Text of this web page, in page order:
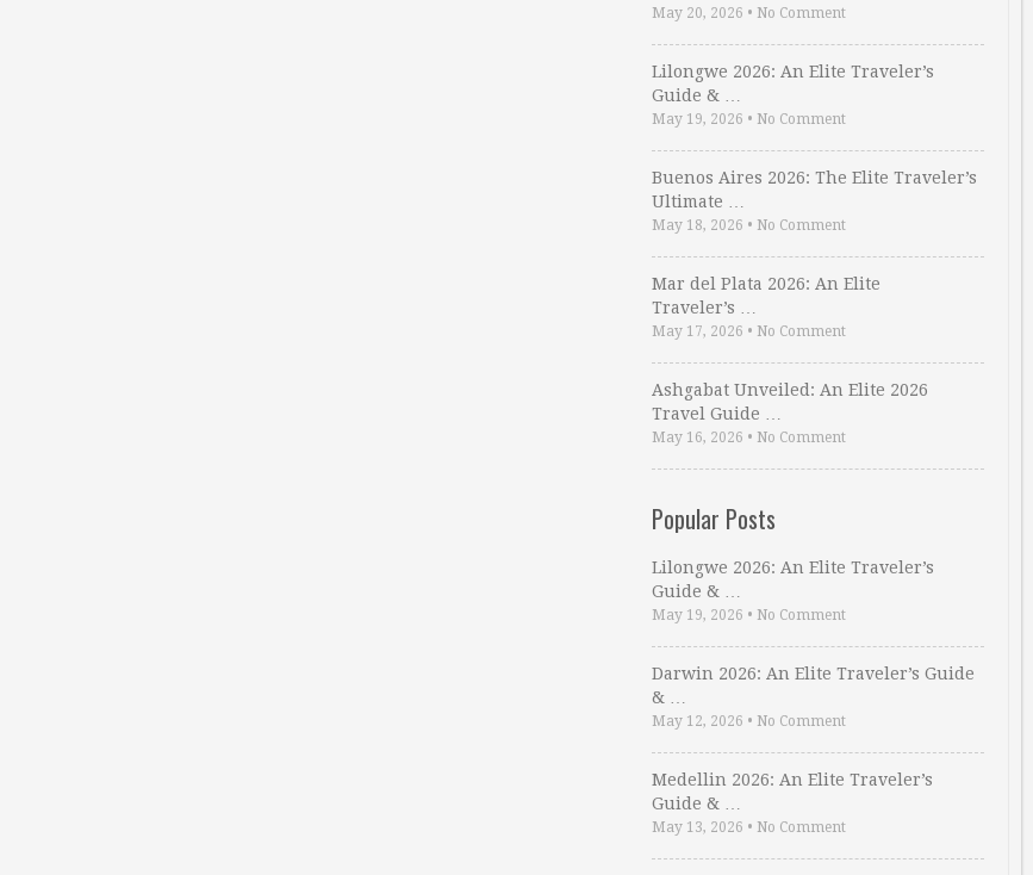
May 20, 2026 • No Comment
Lilongwe 2026: An Elite Traveler’s
Guide & …
May 19, 2026 • No Comment
Buenos Aires 2026: The Elite Traveler’s
Ultimate …
May 18, 2026 • No Comment
Mar del Plata 2026: An Elite
Traveler’s …
May 17, 2026 • No Comment
Ashgabat Unveiled: An Elite 2026
Travel Guide …
May 16, 2026 • No Comment
Popular Posts
Lilongwe 2026: An Elite Traveler’s
Guide & …
May 19, 2026 • No Comment
Darwin 2026: An Elite Traveler’s Guide
& …
May 12, 2026 • No Comment
Medellin 2026: An Elite Traveler’s
Guide & …
May 13, 2026 • No Comment